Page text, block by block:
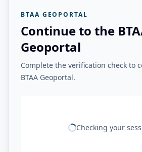
BTAA GEOPORTAL
Continue to the
Geoportal
Complete the verification check to
BTAA Geoportal.
Checking your